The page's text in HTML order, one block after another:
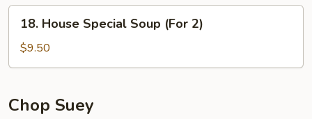
House
Special
Soup
2)
18. House Special Soup (For 2)
$9.50
Chop Suey